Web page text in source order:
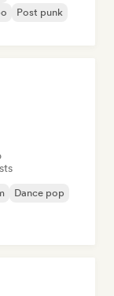
Post punk
Dance pop